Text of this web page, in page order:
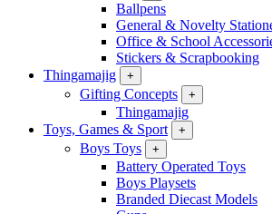
Ballpens
General & Novelty
Office & School
Stickers & Scrapbooking
Thingamajig
+
Gifting Concepts +
Thingamajig
Toys, Games & Sport
+
Boys Toys +
Battery Operated Toys
Boys Playsets
Branded Diecast Models